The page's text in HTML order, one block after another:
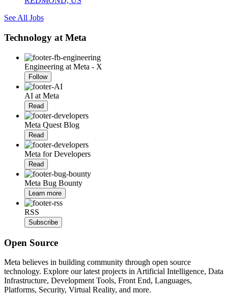
See All Jobs
Technology at Meta
Engineering at Meta - X
Follow
AI at Meta
Read
Meta Quest Blog
Read
Meta for Developers
Read
Meta Bug Bounty
Learn more
RSS
Subscribe
Open Source
Meta believes in building community through open source
technology. Explore our latest projects in Artificial Intelligence, Data
Infrastructure, Development Tools, Front End, Languages,
Platforms, Security, Virtual Reality, and more.